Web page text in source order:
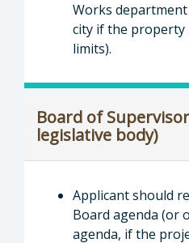
Works
city if the property
limits).
Board of
legislative body)
Applicant should
Board agenda (or
agenda, if the